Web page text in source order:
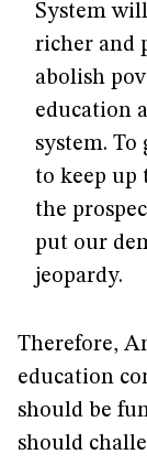
System
richer and
abolish
education
system.
to keep up
the
put our
jeopardy.
Therefore,
education
should be
should